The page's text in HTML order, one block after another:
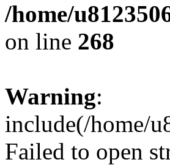
/home/
on line 268
Warning:
include(/home/
Failed to open